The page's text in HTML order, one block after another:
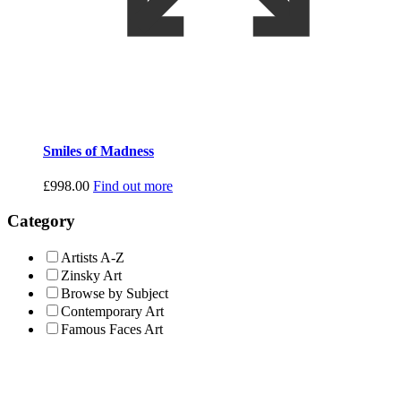
Smiles of Madness
£998.00 Find out more
Category
Artists A-Z
Zinsky Art
Browse by Subject
Contemporary Art
Famous Faces Art